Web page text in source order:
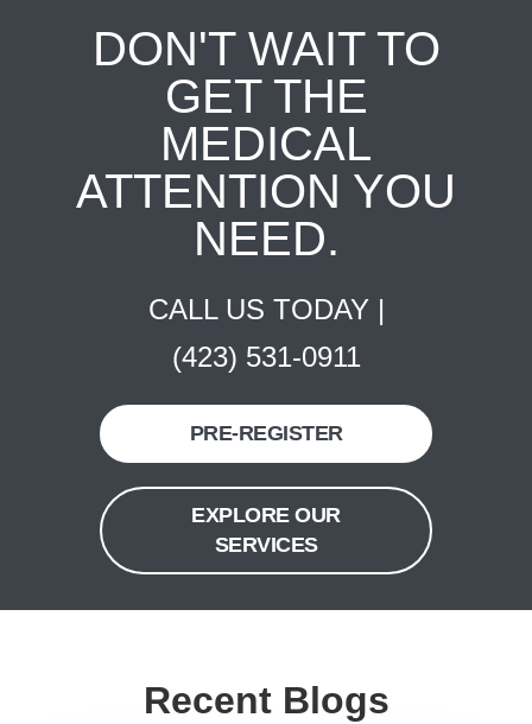
DON'T WAIT TO
GET THE
MEDICAL
ATTENTION YOU
NEED.
CALL US TODAY |
(423) 531-0911
PRE-REGISTER
EXPLORE OUR
SERVICES
Recent Blogs